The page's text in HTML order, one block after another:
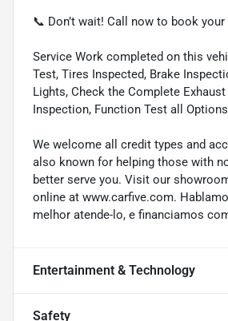
📞 Don’t wait! Call now to book
Service Work completed on this
Test, Tires Inspected, Brake
Lights, Check the Complete
Inspection, Function Test all
We welcome all credit types and
also known for helping those with
better serve you. Visit our
online at www.carfive.com.
melhor atende-lo, e financiamos
Entertainment & Technology
Safety